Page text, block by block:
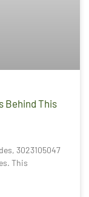
Behind This
3023105047
This